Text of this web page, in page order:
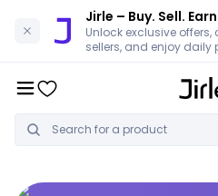
Jirle – Buy. Sell.
Unlock exclusive
sellers, and enjoy daily